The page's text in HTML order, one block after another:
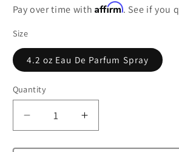
Pay over time withAffirm. See if you
Size
4.2 oz Eau De Parfum Spray
Quantity
Decrease
quantity
for
Increase
quantity
for